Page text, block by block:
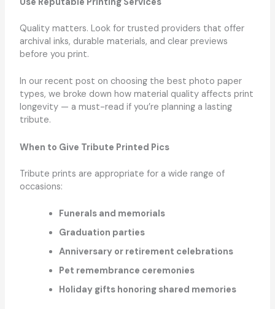
Quality matters. Look for trusted providers that offer
archival inks, durable materials, and clear previews
before you print.
In our recent post on choosing the best photo paper
types, we broke down how material quality affects print
longevity — a must-read if you’re planning a lasting
tribute.
When to Give Tribute Printed Pics
Tribute prints are appropriate for a wide range of
occasions:
Funerals and memorials
Graduation parties
Anniversary or retirement celebrations
Pet remembrance ceremonies
Holiday gifts honoring shared memories